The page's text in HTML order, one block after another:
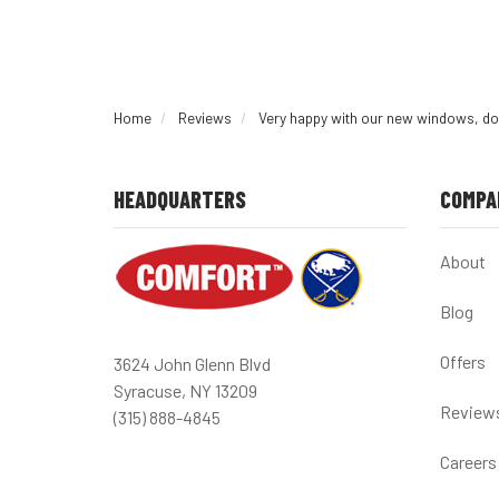
Home Reviews Very happy with our new windows,
HEADQUARTERS
3624 John Glenn Blvd
Syracuse, NY 13209
(315) 888-4845
About
Blog
Offers
Careers